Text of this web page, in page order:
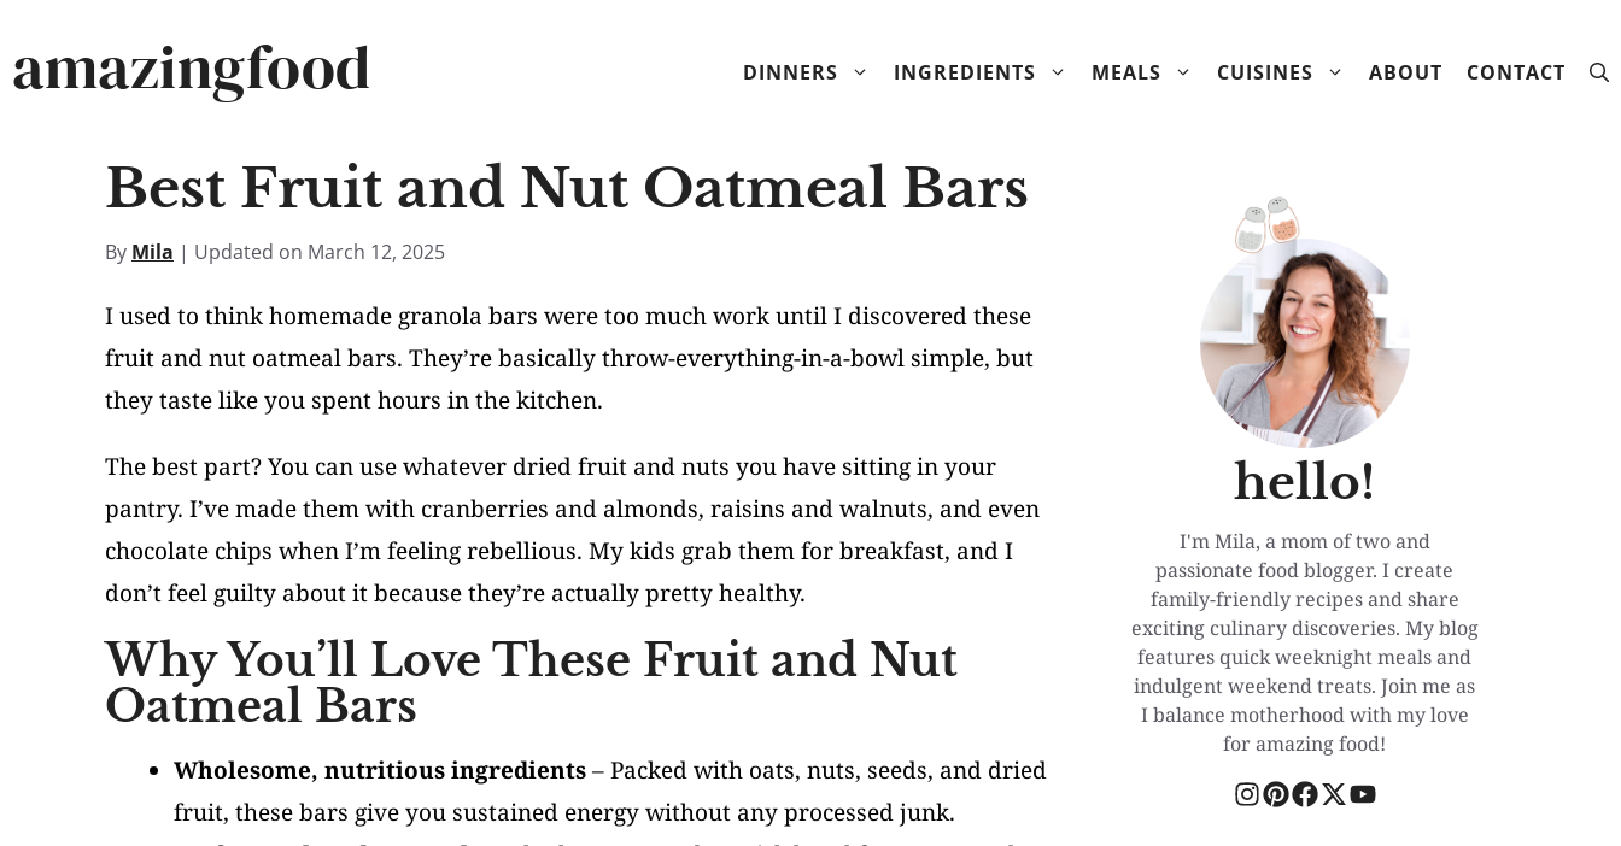
toamazingfood DINNERS INGREDIENTS MEALS CUISINES ABOUT CONTACT
Best Fruit and Nut Oatmeal Bars
By Mila | Updated on March 12, 2025
I used to think homemade granola bars were too much work until I discovered these
fruit and nut oatmeal bars. They’re basically throw-everything-in-a-bowl simple, but
they taste like you spent hours in the kitchen.
The best part? You can use whatever dried fruit and nuts you have sitting in your
pantry. I’ve made them with cranberries and almonds, raisins and walnuts, and even
chocolate chips when I’m feeling rebellious. My kids grab them for breakfast, and I
don’t feel guilty about it because they’re actually pretty healthy.
Why You’ll Love These Fruit and Nut
Oatmeal Bars
Wholesome, nutritious ingredients– Packed with oats, nuts, seeds, and dried
fruit, these bars give you sustained energy without any processed junk.
hello!
I'm Mila, a mom of two and
passionate food blogger. I create
family-friendly recipes and share
exciting culinary discoveries. My blog
features quick weeknight meals and
indulgent weekend treats. Join me as
I balance motherhood with my love
for amazing food!